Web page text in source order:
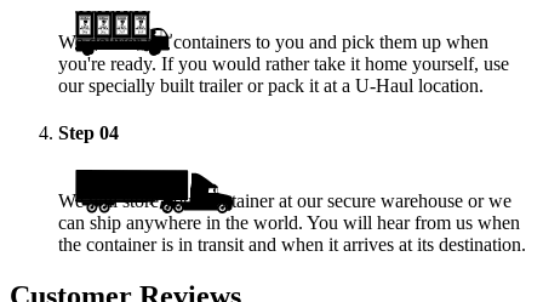
We deliver the containers to you and pick them up when
you're ready. If you would rather take it home yourself, use
our specially built trailer or pack it at a U-Haul location.
Step 04
We will store your container at our secure warehouse or we
can ship anywhere in the world. You will hear from us when
the container is in transit and when it arrives at its destination.
Customer Reviews